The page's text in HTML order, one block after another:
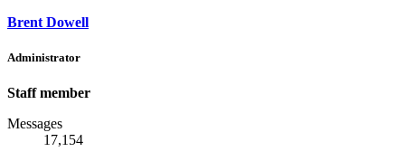
Brent Dowell
Administrator
Staff member
Messages
17,154